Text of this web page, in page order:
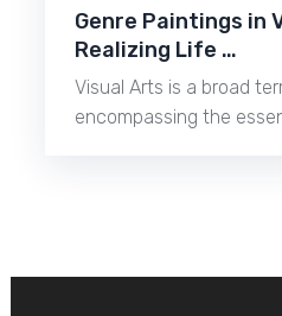
Genre Paintings in
Realizing Life …
Visual Arts is a broad
encompassing the